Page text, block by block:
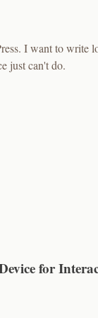
I want to write
just can't do.
for